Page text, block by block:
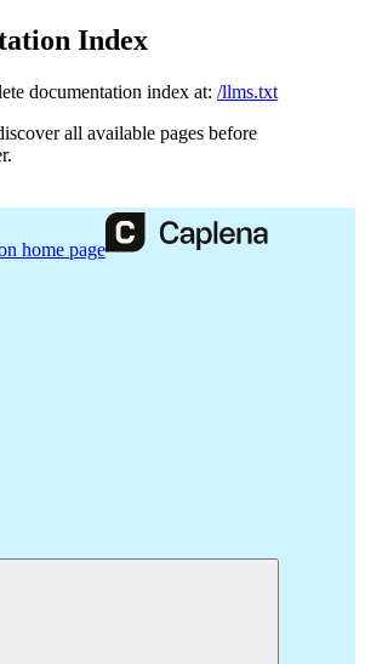
Index
documentation index at: /llms.txt
all available pages before
home page